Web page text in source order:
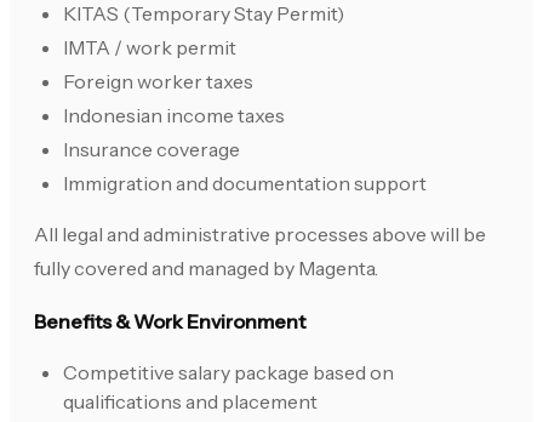
KITAS (Temporary Stay Permit)
IMTA / work permit
Foreign worker taxes
Indonesian income taxes
Insurance coverage
Immigration and documentation support
All legal and administrative processes above will be
fully covered and managed by Magenta.
Benefits & Work Environment
Competitive salary package based on
qualifications and placement